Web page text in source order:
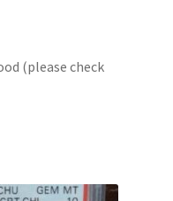
(please check